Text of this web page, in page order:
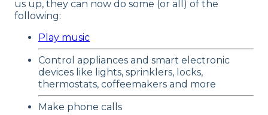
us up, they can now do some (or all) of the
following:
Play music
Control appliances and smart electronic
devices like lights, sprinklers, locks,
thermostats, coffeemakers and more
Make phone calls